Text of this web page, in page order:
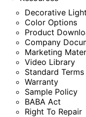
Decorative
Color Options
Product
Company
Marketing
Video Library
Standard Terms
Warranty
Sample Policy
BABA Act
Right To Repair